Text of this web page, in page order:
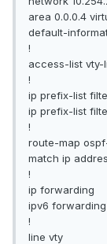
area 0.0.0.4
default-
!
access-list vty-
!
ip prefix-list
ip prefix-list
!
route-map
match ip
!
ip forwarding
ipv6 forwarding
!
line vty